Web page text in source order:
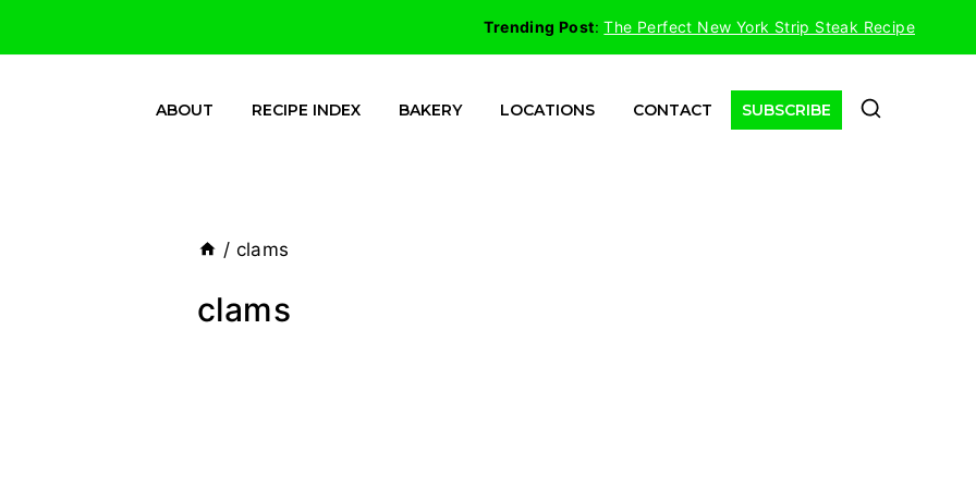
Trending Post:The Perfect New York Strip Steak Recipe
ABOUT RECIPE INDEX BAKERY LOCATIONS CONTACT SUBSCRIBE
/ clams
clams